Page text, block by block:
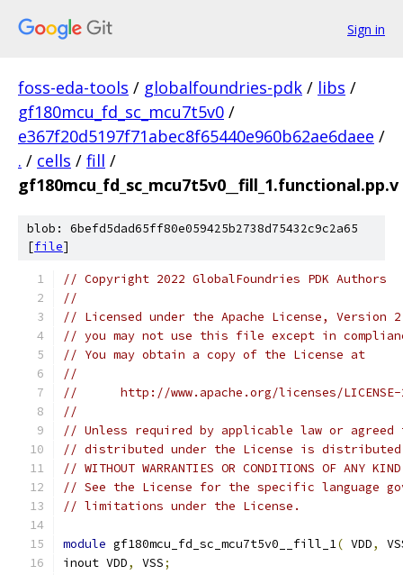
Sign in
foss-eda-tools / globalfoundries-pdk / libs /
gf180mcu_fd_sc_mcu7t5v0 /
e367f20d5197f71abec8f65440e960b62ae6daee /
. / cells / fill /
gf180mcu_fd_sc_mcu7t5v0__fill_1.functional.pp.v
blob: 6befd5dad65ff80e059425b2738d75432c9c2a65
[file]
// Copyright 2022 GlobalFoundries PDK Authors
//
// Licensed under the Apache License,
// you may not use this file except in
// You may obtain a copy of the License at
//
//      http://www.apache.org/licenses/
//
// Unless required by applicable law or
// distributed under the License is distributed
// WITHOUT WARRANTIES OR CONDITIONS OF
// See the License for the specific language
// limitations under the License.
module gf180mcu_fd_sc_mcu7t5v0__fill_1( VDD,
inout VDD, VSS;